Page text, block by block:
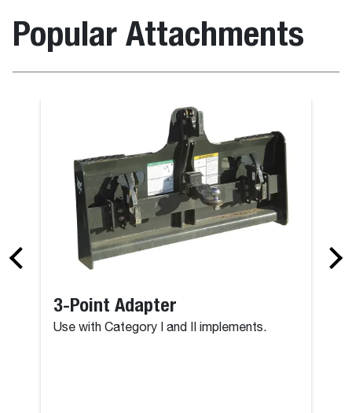
Popular Attachments
3-Point Adapter
Use with Category I and II implements.